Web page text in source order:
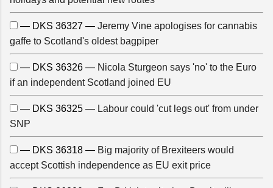
— DKS 36327 — Jeremy Vine apologises for cannabis
gaffe to Scotland's oldest bagpiper
— DKS 36326 — Nicola Sturgeon says 'no' to the Euro
if an independent Scotland joined EU
— DKS 36325 — Labour could 'cut legs out' from under
SNP
— DKS 36318 — Big majority of Brexiteers would
accept Scottish independence as EU exit price